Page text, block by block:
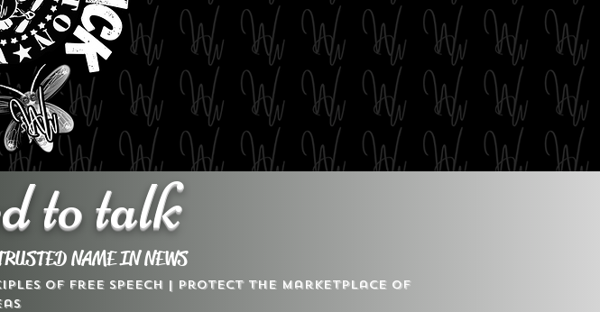
to talk
NAME IN NEWS
of Free Speech | Protect the Marketplace of